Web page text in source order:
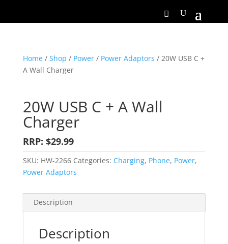
Home/ Shop / Power/ Power Adaptors / 20W USB C +
A Wall Charger
20W USB C + A Wall
Charger
RRP: $29.99
SKU: HW-2266 Categories: Charging, Phone, Power,
Power Adaptors
Description
Description